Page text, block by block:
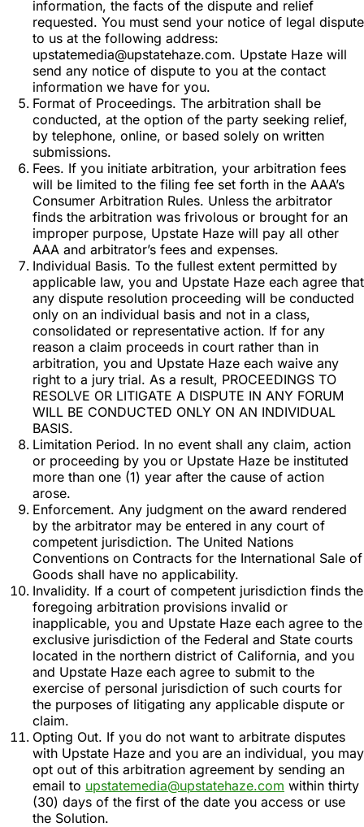
information, the facts of the dispute and relief
requested. You must send your notice of legal dispute
to us at the following address:
upstatemedia@upstatehaze.com. Upstate Haze will
send any notice of dispute to you at the contact
information we have for you.
Format of Proceedings. The arbitration shall be
conducted, at the option of the party seeking relief,
by telephone, online, or based solely on written
submissions.
Fees. If you initiate arbitration, your arbitration fees
will be limited to the filing fee set forth in the AAA’s
Consumer Arbitration Rules. Unless the arbitrator
finds the arbitration was frivolous or brought for an
improper purpose, Upstate Haze will pay all other
AAA and arbitrator’s fees and expenses.
Individual Basis. To the fullest extent permitted by
applicable law, you and Upstate Haze each agree that
any dispute resolution proceeding will be conducted
only on an individual basis and not in a class,
consolidated or representative action. If for any
reason a claim proceeds in court rather than in
arbitration, you and Upstate Haze each waive any
right to a jury trial. As a result, PROCEEDINGS TO
RESOLVE OR LITIGATE A DISPUTE IN ANY FORUM
WILL BE CONDUCTED ONLY ON AN INDIVIDUAL
BASIS.
Limitation Period. In no event shall any claim, action
or proceeding by you or Upstate Haze be instituted
more than one (1) year after the cause of action
arose.
Enforcement. Any judgment on the award rendered
by the arbitrator may be entered in any court of
competent jurisdiction. The United Nations
Conventions on Contracts for the International Sale of
Goods shall have no applicability.
Invalidity. If a court of competent jurisdiction finds the
foregoing arbitration provisions invalid or
inapplicable, you and Upstate Haze each agree to the
exclusive jurisdiction of the Federal and State courts
located in the northern district of California, and you
and Upstate Haze each agree to submit to the
exercise of personal jurisdiction of such courts for
the purposes of litigating any applicable dispute or
claim.
Opting Out. If you do not want to arbitrate disputes
with Upstate Haze and you are an individual, you may
opt out of this arbitration agreement by sending an
email to upstatemedia@upstatehaze.com within thirty
(30) days of the first of the date you access or use
the Solution.